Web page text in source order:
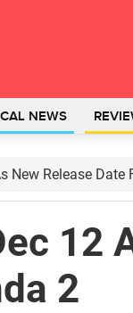
NEWS
New Release Date
12
2